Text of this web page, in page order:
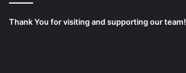
Thank You for visiting and supporting our team!